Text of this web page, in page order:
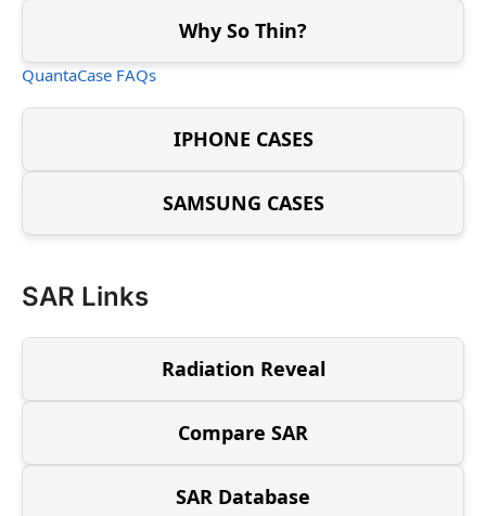
Why So Thin?
QuantaCase FAQs
IPHONE CASES
SAMSUNG CASES
SAR Links
Radiation Reveal
Compare SAR
SAR Database